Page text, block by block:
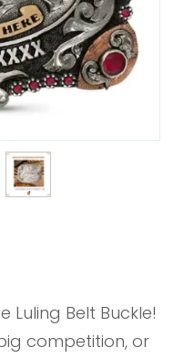
Luling Belt Buckle!
competition, or